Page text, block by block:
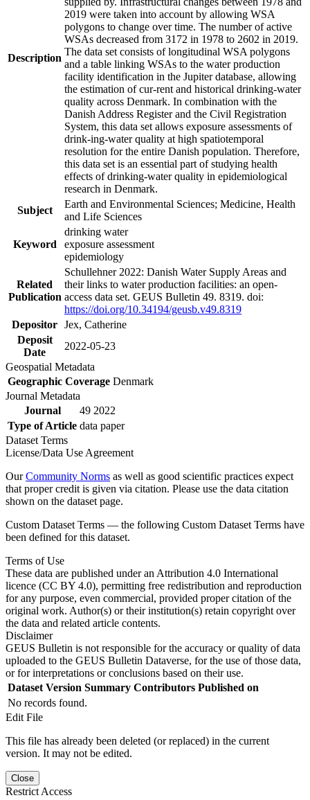
Description
2019 were taken into account by allowing WSA
polygons to change over time. The number of active
WSAs decreased from 3172 in 1978 to 2602 in 2019.
The data set consists of longitudinal WSA polygons
and a table linking WSAs to the water production
facility identification in the Jupiter database, allowing
the estimation of cur-rent and historical drinking-water
quality across Denmark. In combination with the
Danish Address Register and the Civil Registration
System, this data set allows exposure assessments of
drink-ing-water quality at high spatiotemporal
resolution for the entire Danish population. Therefore,
this data set is an essential part of studying health
effects of drinking-water quality in epidemiological
research in Denmark.
Subject
Earth and Environmental Sciences; Medicine, Health
and Life Sciences
Keyword
drinking water
exposure assessment
epidemiology
Related
Publication
Schullehner 2022: Danish Water Supply Areas and
their links to water production facilities: an open-
access data set. GEUS Bulletin 49. 8319. doi:
https://doi.org/10.34194/geusb.v49.8319
Depositor Jex, Catherine
Deposit
Date
2022-05-23
Geospatial Metadata
Geographic Coverage Denmark
Journal Metadata
Journal
49 2022
Type of Article data paper
Dataset Terms
License/Data Use Agreement
OurCommunity Norms as well as good scientific practices expect
that proper credit is given via citation. Please use the data citation
shown on the dataset page.
Custom Dataset Terms — the following Custom Dataset Terms have
been defined for this dataset.
Terms of Use
These data are published under an Attribution 4.0 International
licence (CC BY 4.0), permitting free redistribution and reproduction
for any purpose, even commercial, provided proper citation of the
original work. Author(s) or their institution(s) retain copyright over
the data and related article contents.
Disclaimer
GEUS Bulletin is not responsible for the accuracy or quality of data
uploaded to the GEUS Bulletin Dataverse, for the use of those data,
or for interpretations or conclusions based on their use.
Dataset Version Summary Contributors Published on
No records found.
Edit File
This file has already been deleted (or replaced) in the current
version. It may not be edited.
Close
Restrict Access